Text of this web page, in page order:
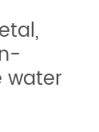
water